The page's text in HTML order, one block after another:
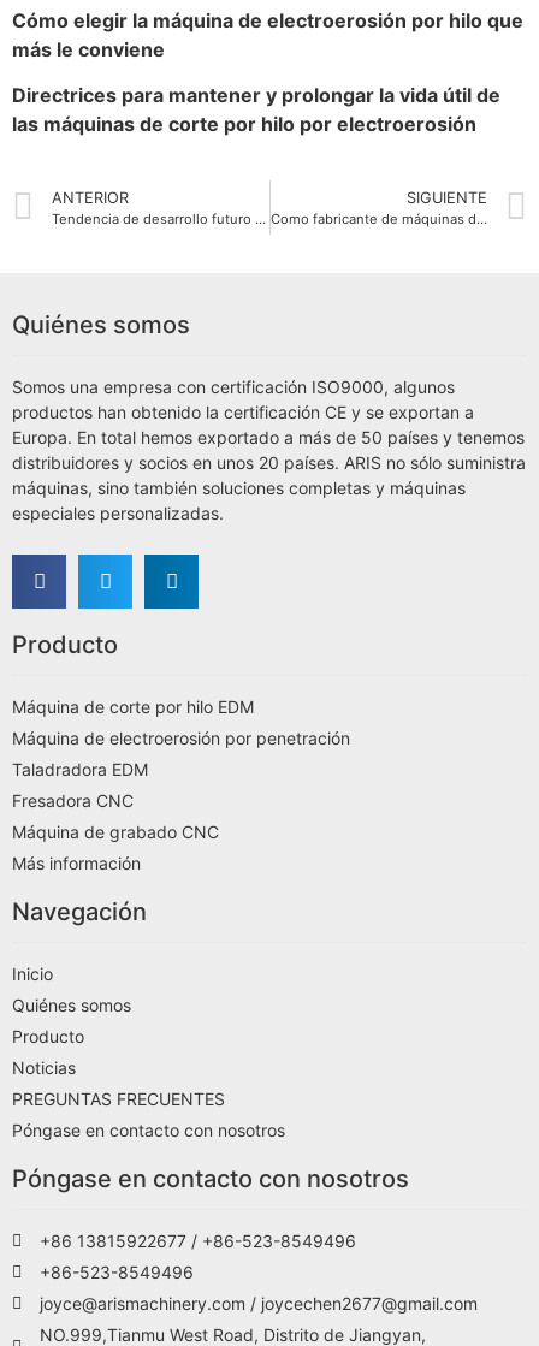
Cómo elegir la máquina de electroerosión por hilo que
más le conviene
Directrices para mantener y prolongar la vida útil de
las máquinas de corte por hilo por electroerosión
ANTERIOR
Tendencia de desarrollo futuro de las máquinas de corte por hilo EDM
SIGUIENTE
Como fabricante de máquinas de corte por hilo EDM, ¿cuáles son nuestras ventajas?
Quiénes somos
Somos una empresa con certificación ISO9000, algunos
productos han obtenido la certificación CE y se exportan a
Europa. En total hemos exportado a más de 50 países y tenemos
distribuidores y socios en unos 20 países. ARIS no sólo suministra
máquinas, sino también soluciones completas y máquinas
especiales personalizadas.
Producto
Máquina de corte por hilo EDM
Máquina de electroerosión por penetración
Taladradora EDM
Fresadora CNC
Máquina de grabado CNC
Más información
Navegación
Inicio
Quiénes somos
Producto
Noticias
PREGUNTAS FRECUENTES
Póngase en contacto con nosotros
Póngase en contacto con nosotros
+86 13815922677 / +86-523-8549496
+86-523-8549496
joyce@arismachinery.com / joycechen2677@gmail.com
NO.999,Tianmu West Road, Distrito de Jiangyan,